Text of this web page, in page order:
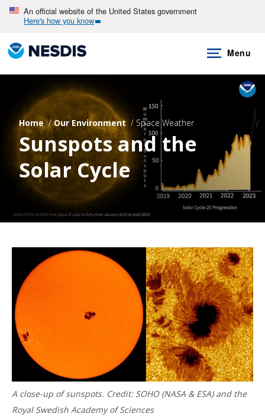
Skip
main
content
An official website of the United States government
Here's how you know
Menu
Home Our Environment Space Weather
Sunspots and the
Solar Cycle
A close-up of sunspots. Credit: SOHO (NASA & ESA) and the
Royal Swedish Academy of Sciences